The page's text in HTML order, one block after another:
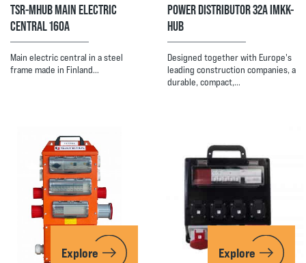
TSR-MHUB MAIN ELECTRIC
CENTRAL 160A
Main electric central in a steel
frame made in Finland…
POWER DISTRIBUTOR 32A IMKK-
HUB
Designed together with Europe's
leading construction companies, a
durable, compact,…
Explore Explore